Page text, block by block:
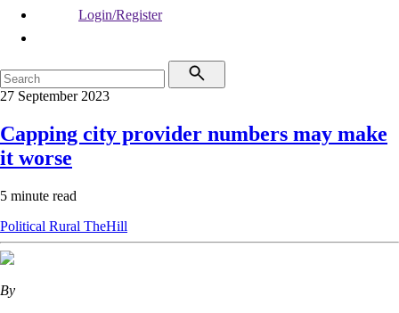
Login/Register
27 September 2023
Capping city provider numbers may make
it worse
5 minute read
Political Rural TheHill
By